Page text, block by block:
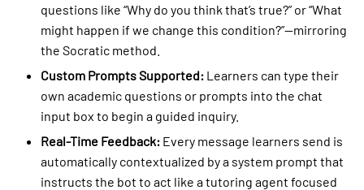
questions like “Why do you think that’s true?” or “What
might happen if we change this condition?”—mirroring
the Socratic method.
Custom Prompts Supported: Learners can type their
own academic questions or prompts into the chat
input box to begin a guided inquiry.
Real-Time Feedback: Every message learners send is
automatically contextualized by a system prompt that
instructs the bot to act like a tutoring agent focused